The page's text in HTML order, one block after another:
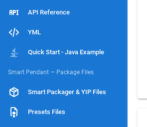
API Reference
YML
Quick Start - Java Example
Smart Pendant — Package Files
Smart Packager & YIP Files
Presets Files